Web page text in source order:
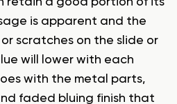
is apparent and the
scratches on the slide or
will lower with each
with the metal parts,
faded bluing finish that